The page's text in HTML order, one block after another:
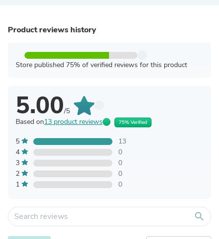
Product reviews history
Store published 75% of verified reviews for this product
5.00/5
Based on13 product reviews 75% Verified
5
13
4
0
3
0
2
0
1
0
search